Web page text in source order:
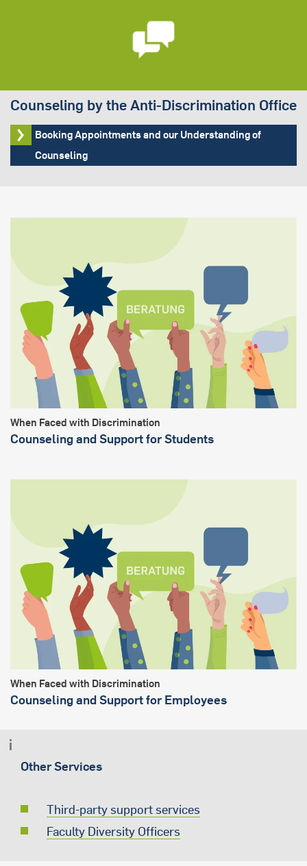
Counseling by the Anti-Discrimination Office
Booking Appointments and our Understanding of
Counseling
When Faced with Discrimination
Counseling and Support for Students
When Faced with Discrimination
Counseling and Support for Employees
Other Services
Third-party support services
Faculty Diversity Officers